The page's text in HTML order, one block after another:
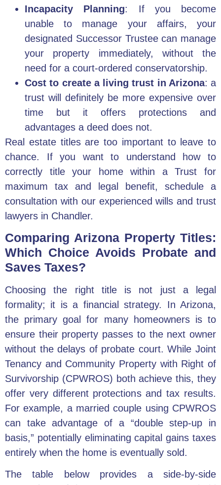
Incapacity Planning: If you become
unable to manage your affairs, your
designated Successor Trustee can manage
your property immediately, without the
need for a court-ordered conservatorship.
Cost to create a living trust in Arizona: a
trust will definitely be more expensive over
time but it offers protections and
advantages a deed does not.
Real estate titles are too important to leave to
chance. If you want to understand how to
correctly title your home within a Trust for
maximum tax and legal benefit, schedule a
consultation with our experiencedwills and trust
lawyers in Chandler.
Comparing Arizona Property Titles:
Which Choice Avoids Probate and
Saves Taxes?
Choosing the right title is not just a legal
formality; it is a financial strategy. In Arizona,
the primary goal for many homeowners is to
ensure their property passes to the next owner
without the delays of probate court. While Joint
Tenancy and Community Property with Right of
Survivorship (CPWROS) both achieve this, they
offer very different protections and tax results.
For example, a married couple using CPWROS
can take advantage of a “double step-up in
basis,” potentially eliminating capital gains taxes
entirely when the home is eventually sold.
The table below provides a side-by-side